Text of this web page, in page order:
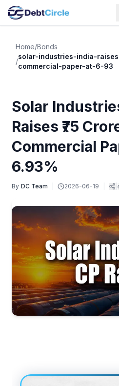
Home/Bonds
/
solar-industries-india-
commercial-paper-at-6-93
Solar
Raises ₹75
Commercial
6.93%
By DC Team 2026-06-19